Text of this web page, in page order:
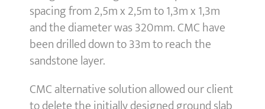
spacing from 2,5m x 2,5m to 1,3m x 1,3m
and the diameter was 320mm. CMC have
been drilled down to 33m to reach the
sandstone layer.
CMC alternative solution allowed our client